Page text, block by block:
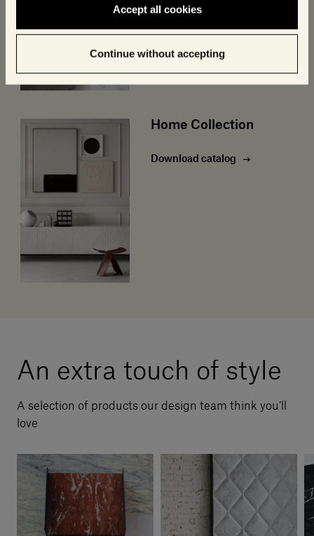
Accept all cookies
Continue without accepting
Home Collection
Download catalog
An extra touch of style
A selection of products our design team think you’ll
love